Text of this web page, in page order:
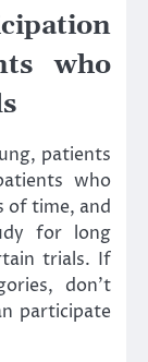
who
patients
who
of time, and
for long
trials. If
don’t
participate